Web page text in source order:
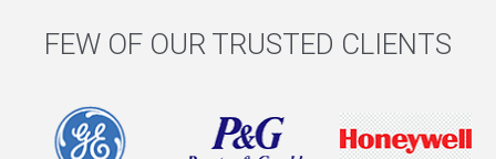
FEW OF OUR TRUSTED CLIENTS